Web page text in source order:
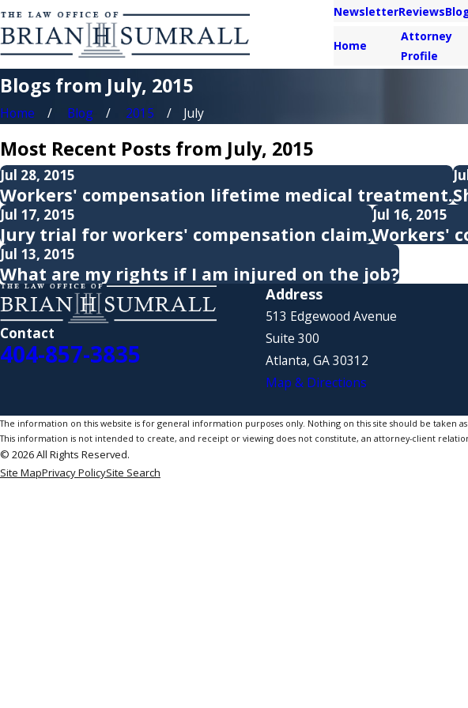
NewsletterReviews
Home
Attorney
Profile
Blogs from July, 2015
Home Blog 2015 July
Most Recent Posts from July, 2015
Jul 28, 2015
Workers' compensation lifetime medical treatment.
Jul 17, 2015
Jury trial for workers' compensation claim.
Jul 16, 2015
Workers'
Jul 13, 2015
What are my rights if I am injured on the job?
Contact
404-857-3835
Address
513 Edgewood Avenue
Suite 300
Atlanta, GA 30312
Map & Directions
The information on this website is for general information purposes only. Nothing on this site should be taken
This information is not intended to create, and receipt or viewing does not constitute, an attorney-client
© 2026 All Rights Reserved.
Site MapPrivacy PolicySite Search